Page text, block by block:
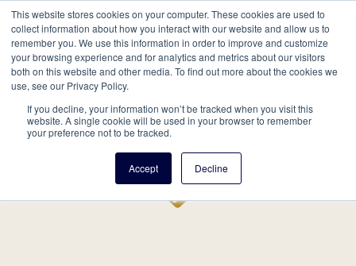
This website stores cookies on your computer. These cookies are used to
collect information about how you interact with our website and allow us to
remember you. We use this information in order to improve and customize
your browsing experience and for analytics and metrics about our visitors
both on this website and other media. To find out more about the cookies we
use, see our Privacy Policy.
If you decline, your information won’t be tracked when you visit this
website. A single cookie will be used in your browser to remember
your preference not to be tracked.
Accept Decline
Main
navigation
Search Events Join/Renew Give
Home Record